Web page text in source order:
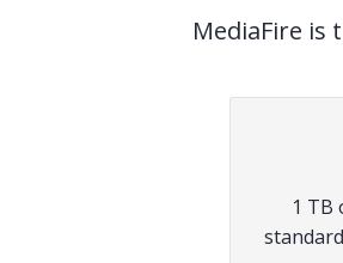
MediaFire is
1 TB